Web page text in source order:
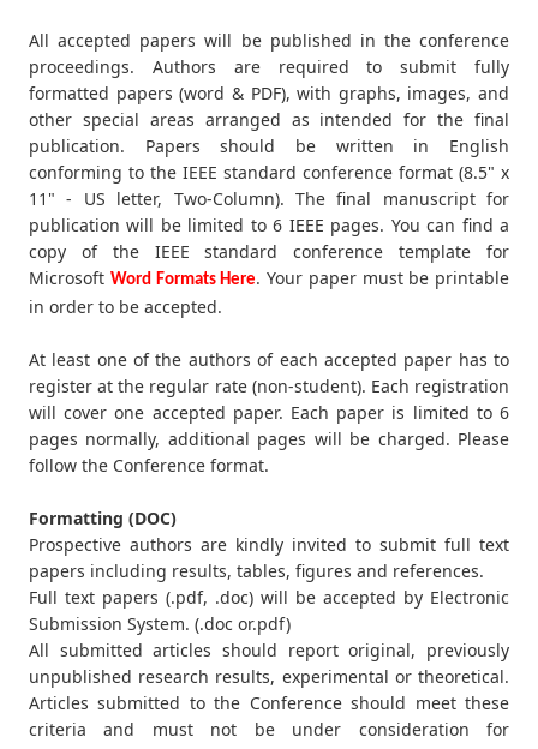
All accepted papers will be published in the conference
proceedings. Authors are required to submit fully
formatted papers (word & PDF), with graphs, images, and
other special areas arranged as intended for the final
publication. Papers should be written in English
conforming to the IEEE standard conference format (8.5" x
11" - US letter, Two-Column). The final manuscript for
publication will be limited to 6 IEEE pages. You can find a
copy of the IEEE standard conference template for
Microsoft Word Formats Here. Your paper must be printable
in order to be accepted.
At least one of the authors of each accepted paper has to
register at the regular rate (non-student). Each registration
will cover one accepted paper. Each paper is limited to 6
pages normally, additional pages will be charged. Please
follow the Conference format.
Formatting (DOC)
Prospective authors are kindly invited to submit full text
papers including results, tables, figures and references.
Full text papers (.pdf, .doc) will be accepted by Electronic
Submission System. (.doc or.pdf)
All submitted articles should report original, previously
unpublished research results, experimental or theoretical.
Articles submitted to the Conference should meet these
criteria and must not be under consideration for